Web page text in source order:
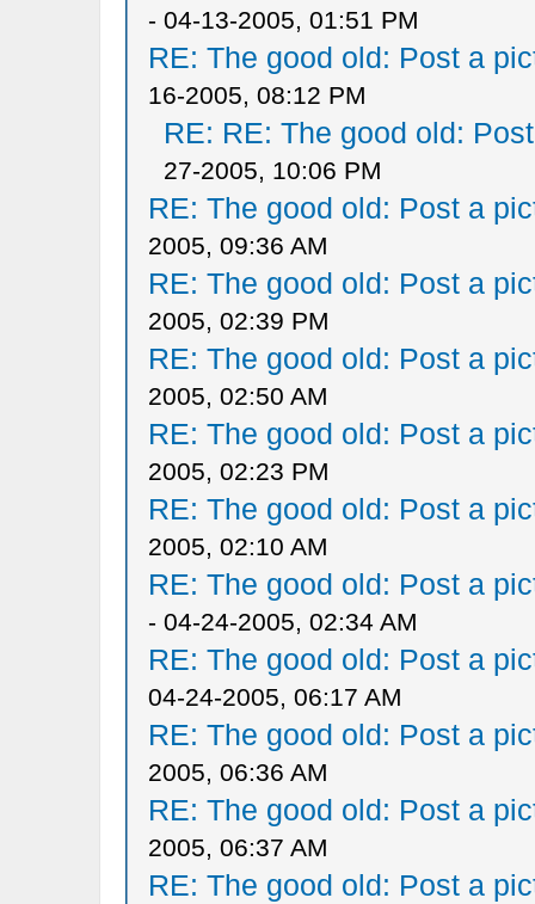
- 04-13-2005, 01:51 PM
RE: The good old: Post a
16-2005, 08:12 PM
RE: RE: The good old:
27-2005, 10:06 PM
RE: The good old: Post a
2005, 09:36 AM
RE: The good old: Post a
2005, 02:39 PM
RE: The good old: Post a
2005, 02:50 AM
RE: The good old: Post a
2005, 02:23 PM
RE: The good old: Post a
2005, 02:10 AM
RE: The good old: Post a
- 04-24-2005, 02:34 AM
RE: The good old: Post a
04-24-2005, 06:17 AM
RE: The good old: Post a
2005, 06:36 AM
RE: The good old: Post a
2005, 06:37 AM
RE: The good old: Post a